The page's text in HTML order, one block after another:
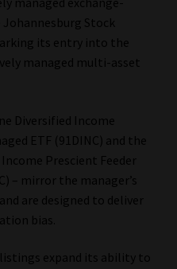
Trusted Financial Services
Stock
its entry into the
managed multi-asset
Diversified Income
ETF (91DINC) and the
Prescient Feeder
– mirror the manager’s
are designed to deliver
bias.
expand its ability to